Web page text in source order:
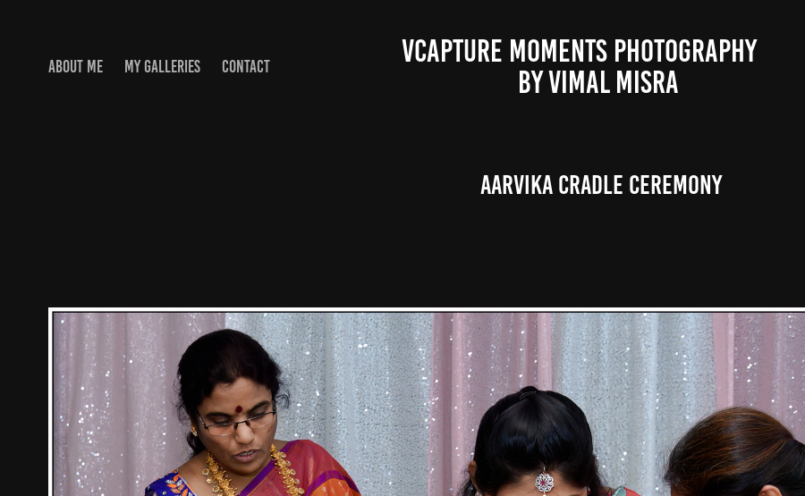
ABOUT ME MY GALLERIES CONTACT
VCAPTURE MOMENTS PHOTOGRAPHY
BY VIMAL MISRA
Aarvika Cradle Ceremony